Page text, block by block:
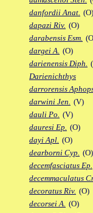
danfordii Anat. (O)
dapazi Riv. (O)
darabensis Esm.
dargei A. (O)
darienensis Diph.
Darienichthys
darrorensis
darwini Jen. (V)
dauli Po. (V)
dauresi Ep. (O)
dayi Apl. (O)
dearborni Cyp. (O)
decemfasciatus Ep.
decemmaculatus
decoratus Riv. (O)
decorsei A. (O)